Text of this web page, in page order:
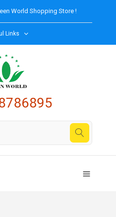
World Shopping Store !
Links